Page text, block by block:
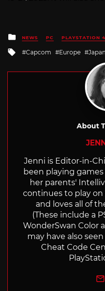
Posted
in
NEWS PC PLAYSTATION 4
Tagged
Capcom Europe Japan
About
Jenni is Editor-in-
been playing
her parents'
continues to play
and loves all of
(These include a
WonderSwan Color
may have also
Cheat Code